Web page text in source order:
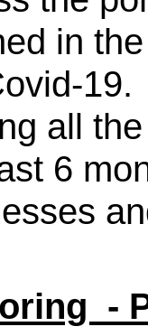
in
all
6
-